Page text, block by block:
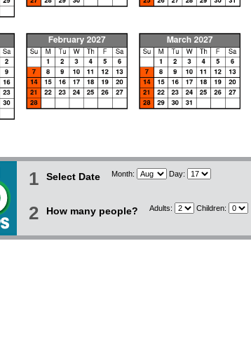
1 Select Date Month: Day:
2 How many people? Adults: Children: